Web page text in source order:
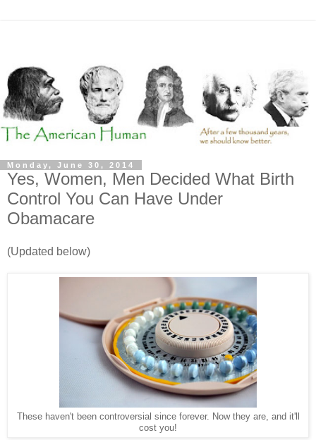
Monday, June 30, 2014
Yes, Women, Men Decided What Birth
Control You Can Have Under
Obamacare
(Updated below)
These haven't been controversial since forever. Now they are, and it'll
cost you!